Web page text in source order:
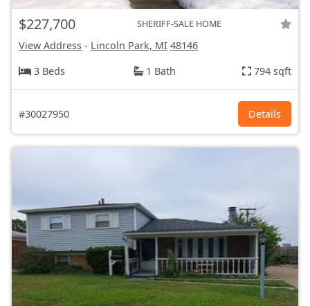
$227,700 SHERIFF-SALE HOME
View Address - Lincoln Park, MI 48146
3 Beds
1 Bath 794 sqft
#30027950 Details